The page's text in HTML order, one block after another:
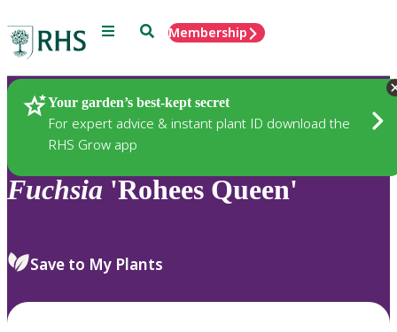
Menu SearchMembership
Your garden’s best-kept secret
For expert advice & instant plant ID download the
RHS Grow app
Plants
Fuchsia 'Rohees Queen'
Save to My Plants